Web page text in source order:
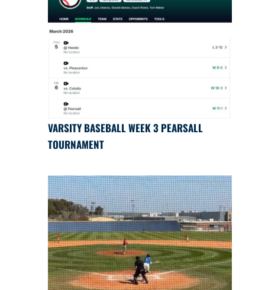
VARSITY BASEBALL WEEK 3 PEARSALL
TOURNAMENT